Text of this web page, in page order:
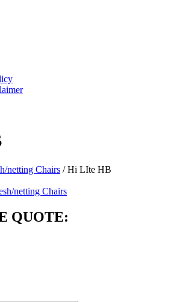
netting Chairs / Hi LIte HB
netting Chairs
QUOTE: